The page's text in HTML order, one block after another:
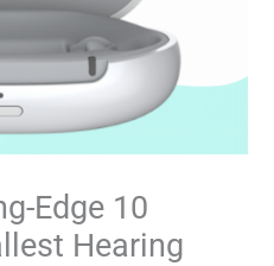
Edge 10
Hearing